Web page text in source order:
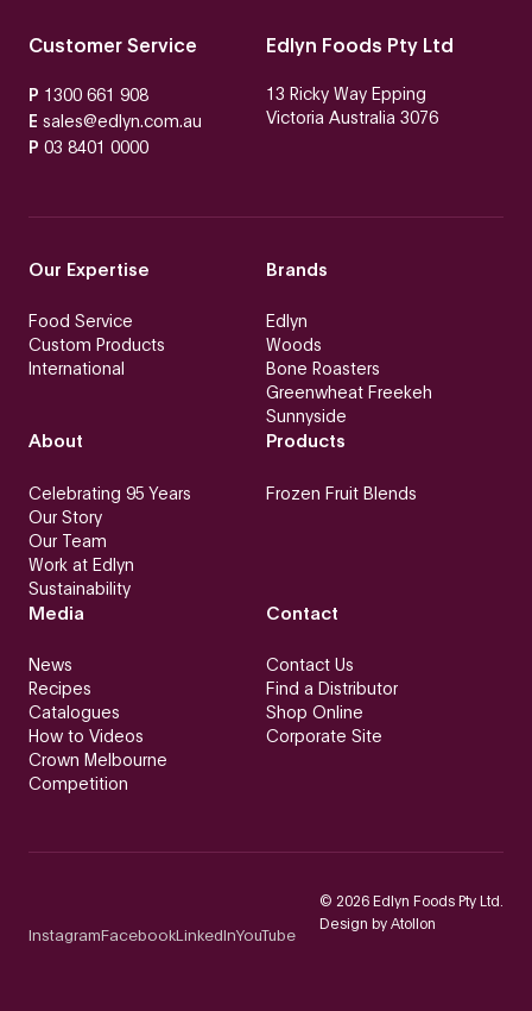
Customer Service
P 1300 661 908
E sales@edlyn.com.au
Edlyn Foods Pty Ltd
13 Ricky Way Epping
Victoria Australia 3076
P 03 8401 0000
Our Expertise
Food Service
Custom Products
International
Brands
Edlyn
Woods
Bone Roasters
Greenwheat Freekeh
Sunnyside
About
Celebrating 95 Years
Our Story
Our Team
Work at Edlyn
Sustainability
Products
Frozen Fruit Blends
Media
News
Recipes
Catalogues
How to Videos
Crown Melbourne
Competition
Contact
Contact Us
Find a Distributor
Shop Online
Corporate Site
InstagramFacebookLinkedInYouTube
© 2026Edlyn Foods Pty Ltd.
Design byAtollon